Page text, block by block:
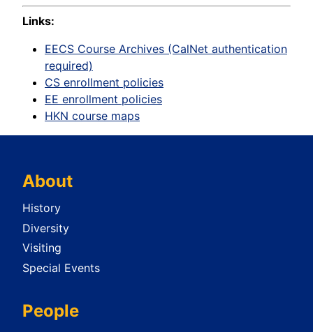
Links:
EECS Course Archives (CalNet authentication
required)
CS enrollment policies
EE enrollment policies
HKN course maps
About
History
Diversity
Visiting
Special Events
People